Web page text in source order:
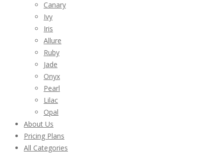
Canary
Ivy
Iris
Allure
Ruby
Jade
Onyx
Pearl
Lilac
Opal
About Us
Pricing Plans
All Categories